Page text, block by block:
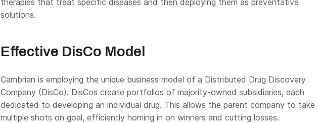
therapies that treat specific diseases and then deploying them as preventative
solutions.
Effective DisCo Model
Cambrian is employing the unique business model of a Distributed Drug Discovery
Company (DisCo). DisCos create portfolios of majority-owned subsidiaries, each
dedicated to developing an individual drug. This allows the parent company to take
multiple shots on goal, efficiently homing in on winners and cutting losses.